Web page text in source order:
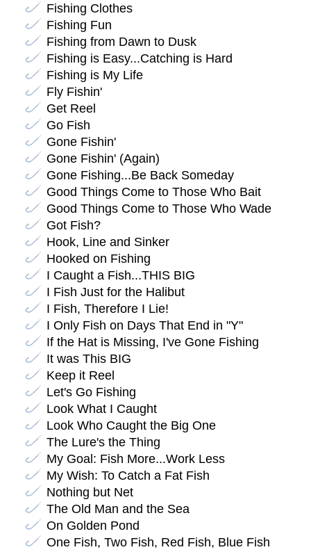
Fishing Clothes
Fishing Fun
Fishing from Dawn to Dusk
Fishing is Easy...Catching is Hard
Fishing is My Life
Fly Fishin'
Get Reel
Go Fish
Gone Fishin'
Gone Fishin' (Again)
Gone Fishing...Be Back Someday
Good Things Come to Those Who Bait
Good Things Come to Those Who Wade
Got Fish?
Hook, Line and Sinker
Hooked on Fishing
I Caught a Fish...THIS BIG
I Fish Just for the Halibut
I Fish, Therefore I Lie!
I Only Fish on Days That End in "Y"
If the Hat is Missing, I've Gone Fishing
It was This BIG
Keep it Reel
Let's Go Fishing
Look What I Caught
Look Who Caught the Big One
The Lure's the Thing
My Goal: Fish More...Work Less
My Wish: To Catch a Fat Fish
Nothing but Net
The Old Man and the Sea
On Golden Pond
One Fish, Two Fish, Red Fish, Blue Fish